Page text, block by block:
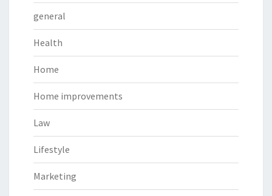
general
Health
Home
Home improvements
Law
Lifestyle
Marketing